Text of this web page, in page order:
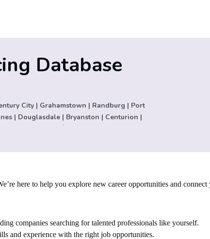
Database
City | Grahamstown | Randburg | Port
| Douglasdale | Bryanston | Centurion |
Andrija San Ġiljan | Thornton |
D.C. | Palo Alto | Colorado | Houston | Los
| Cape Town | New Germany |
| USA | Cyprus | Carletonville | Lisbon |
| Montague Gardens | Auckland |
| Zurich | Basel | United States |
Dublin | Melbourne | Bermuda | Tanzania |
| Senegal | Ghana | Madrid | Milan | Paris |
here to help you explore new career opportunities and
companies searching for talented professionals like yourself.
and experience with the right job opportunities.